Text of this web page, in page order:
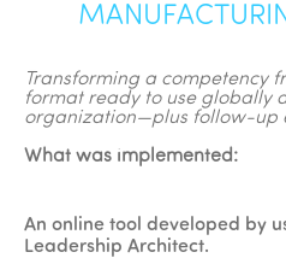
Transforming a competency
format ready to use globally
organization—plus follow-up
What was implemented:
An online tool developed by
Leadership Architect.